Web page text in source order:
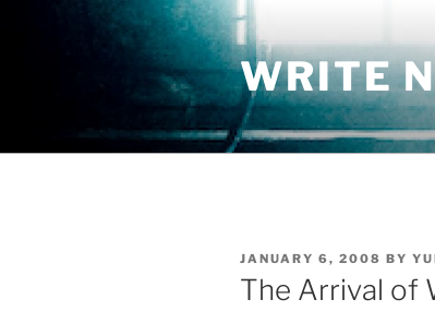
WRITE
POSTED
ON
JANUARY 6, 2008 BY
The Arrival of